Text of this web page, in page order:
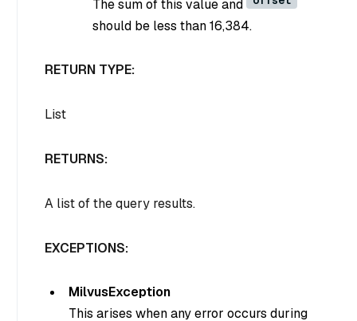
The sum of this value and
should be less than 16,384.
RETURN TYPE:
List
RETURNS:
A list of the query results.
EXCEPTIONS:
MilvusException
This arises when any error occurs during